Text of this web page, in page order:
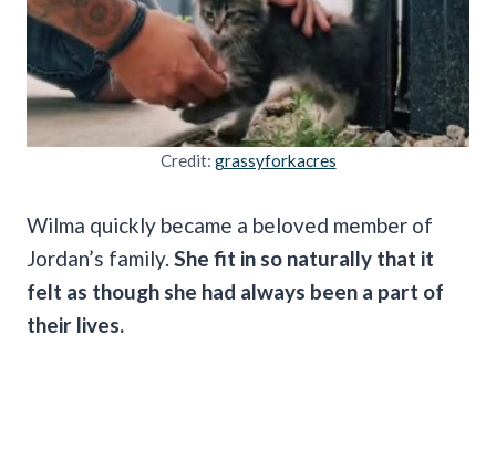
Credit: grassyforkacres
Wilma quickly became a beloved member of
Jordan’s family. She fit in so naturally that it
felt as though she had always been a part of
their lives.